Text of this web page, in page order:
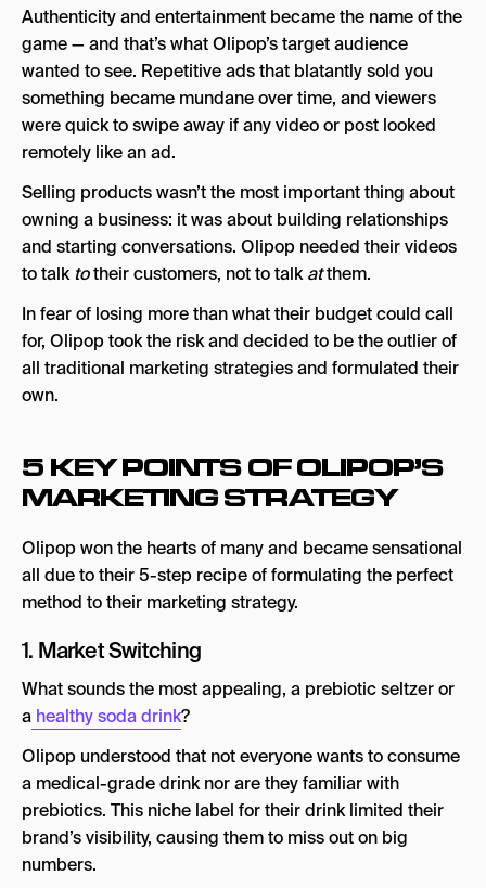
Authenticity and entertainment became the name of the
game — and that’s what Olipop’s target audience
wanted to see. Repetitive ads that blatantly sold you
something became mundane over time, and viewers
were quick to swipe away if any video or post looked
remotely like an ad.
Selling products wasn’t the most important thing about
owning a business: it was about building relationships
and starting conversations. Olipop needed their videos
to talktotheir customers, not to talkatthem.
In fear of losing more than what their budget could call
for, Olipop took the risk and decided to be the outlier of
all traditional marketing strategies and formulated their
own.
5 KEY POINTS OF OLIPOP’S
MARKETING STRATEGY
Olipop won the hearts of many and became sensational
all due to their 5-step recipe of formulating the perfect
method to their marketing strategy.
1. Market Switching
What sounds the most appealing, a prebiotic seltzer or
a healthy soda drink?
Olipop understood that not everyone wants to consume
a medical-grade drink nor are they familiar with
prebiotics. This niche label for their drink limited their
brand’s visibility, causing them to miss out on big
numbers.